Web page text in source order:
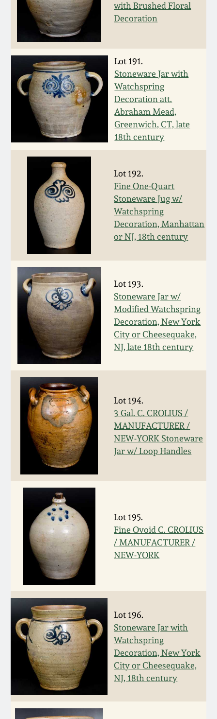
with Brushed Floral
Decoration
Lot 191.
Stoneware Jar with
Watchspring
Decoration att.
Abraham Mead,
Greenwich, CT, late
18th century
Lot 192.
Fine One-Quart
Stoneware Jug w/
Watchspring
Decoration, Manhattan
or NJ, 18th century
Lot 193.
Stoneware Jar w/
Modified Watchspring
Decoration, New York
City or Cheesequake,
NJ, late 18th century
Lot 194.
3 Gal. C. CROLIUS /
MANUFACTURER /
NEW-YORK Stoneware
Jar w/ Loop Handles
Lot 195.
Fine Ovoid C. CROLIUS
/ MANUFACTURER /
NEW-YORK
Lot 196.
Stoneware Jar with
Watchspring
Decoration, New York
City or Cheesequake,
NJ, 18th century
Spring 2020
Oct 26, 2019
July 20, 2019
March 23, 2019
Nov 3, 2018
July 21, 2018
March 24, 2018
Oct 28, 2017
July 22, 2017
March 25, 2017
Oct 22, 2016
July 16, 2016
March 19, 2016
Oct 17, 2015
July 18, 2015
March 14, 2015
October 25, 2014
July 19, 2014
March 1, 2014
Nov 2, 2013
March 2, 2013
Nov 3, 2012
July 21, 2012
March 3, 2012